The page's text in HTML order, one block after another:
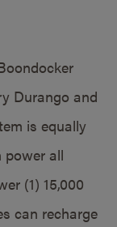
Durango and
is equally
power all
(1) 15,000
can recharge